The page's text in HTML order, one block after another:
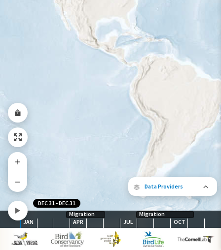
Data Providers
The following partners contributed
map.
Journey of a Tracked Bird
Abundance of this Species
Very Low Moderate High
Species Range by Season
Summer Range
Winter Range
Migration
Migration
JAN
APR JUL OCT
DEC 31 -DEC 31